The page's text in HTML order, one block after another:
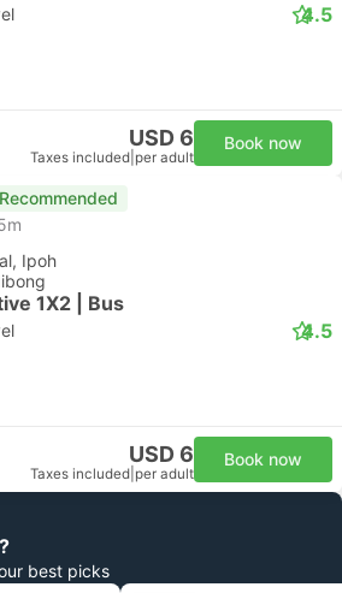
4.5
USD 6
Taxes included per adult
Book now
Recommended
Ipoh
1X2 | Bus
4.5
USD 6
Taxes included per adult
Book now
best picks